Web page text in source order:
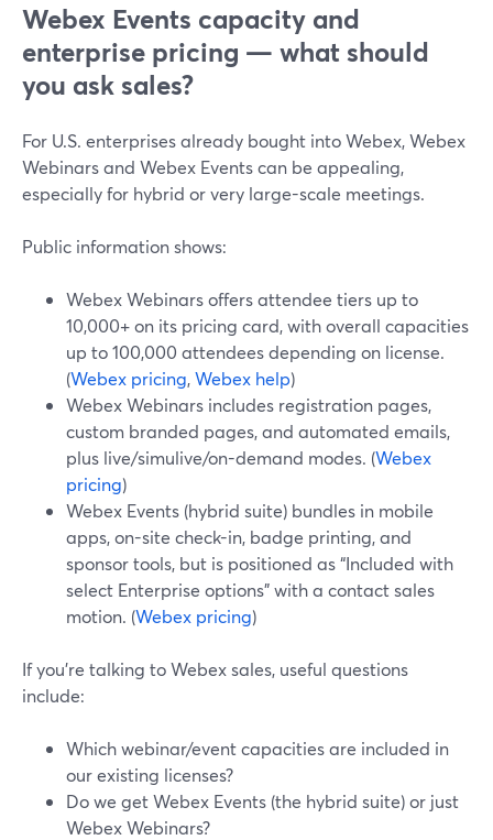
Webex Events capacity and
enterprise pricing — what should
you ask sales?
For U.S. enterprises already bought into Webex, Webex
Webinars and Webex Events can be appealing,
especially for hybrid or very large-scale meetings.
Public information shows:
Webex Webinars offers attendee tiers up to
10,000+ on its pricing card, with overall capacities
up to 100,000 attendees depending on license.
(Webex pricing,Webex help)
Webex Webinars includes registration pages,
custom branded pages, and automated emails,
plus live/simulive/on-demand modes. (Webex
pricing)
Webex Events (hybrid suite) bundles in mobile
apps, on-site check-in, badge printing, and
sponsor tools, but is positioned as “Included with
select Enterprise options” with a contact sales
motion. (Webex pricing)
If you’re talking to Webex sales, useful questions
include:
Which webinar/event capacities are included in
our existing licenses?
Do we get Webex Events (the hybrid suite) or just
Webex Webinars?